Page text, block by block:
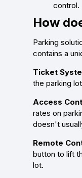
control.
How
Parking
contains a
Ticket
the parking
Access
rates on
doesn't
Remote
button to lift
lot.